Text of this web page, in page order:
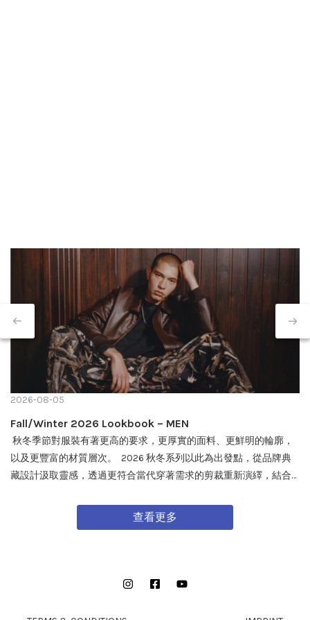
2026-08-05
Fall/Winter 2026 Lookbook – MEN
秋冬季節對服裝有著更高的要求，更厚實的面料、更鮮明的輪廓，
以及更豐富的材質層次。 2026 秋冬系列以此為出發點，從品牌典
藏設計汲取靈感，透過更符合當代穿著需求的剪裁重新演繹，結合
秋冬穿搭帶來全新面貌。 FW26 秋冬全新系列將於 08/08 在全台門
市及網路商城正式發售。
查看更多
InstagramFacebookYouTube